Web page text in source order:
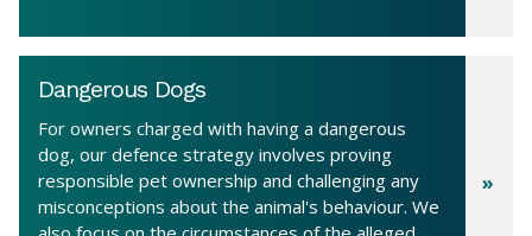
Dangerous Dogs
For owners charged with having a dangerous
dog, our defence strategy involves proving
responsible pet ownership and challenging any
misconceptions about the animal's behaviour. We